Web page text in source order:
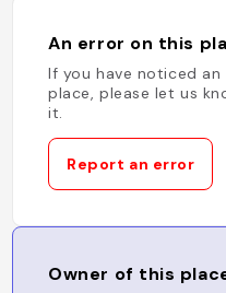
An error on this
If you have noticed
place, please let us
it.
Report an error
Owner of this